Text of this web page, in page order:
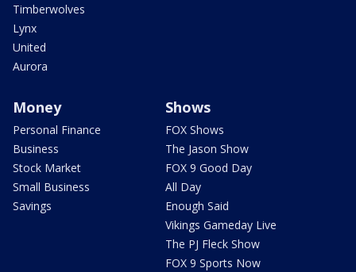
Timberwolves
Lynx
United
Aurora
Money
Personal Finance
Business
Stock Market
Small Business
Savings
Shows
FOX Shows
The Jason Show
FOX 9 Good Day
All Day
Enough Said
Vikings Gameday Live
The PJ Fleck Show
FOX 9 Sports Now